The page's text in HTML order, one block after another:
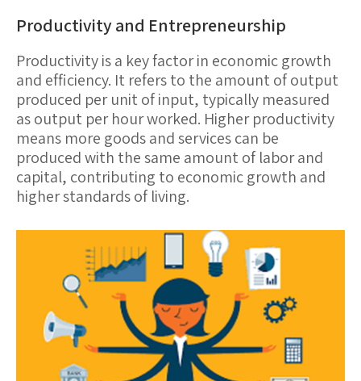
Productivity and Entrepreneurship
Productivityis a key factor in economic growth
and efficiency. It refers to the amount of output
produced per unit of input, typically measured
as output per hour worked. Higher productivity
means more goods and services can be
produced with the same amount of labor and
capital, contributing to economic growth and
higher standards of living.